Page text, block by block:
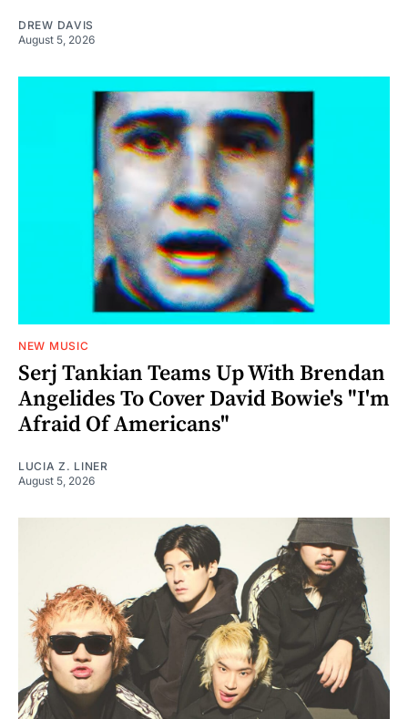
DREW DAVIS
August 5, 2026
NEW MUSIC
Serj Tankian Teams Up With Brendan
Angelides To Cover David Bowie's "I'm
Afraid Of Americans"
LUCIA Z. LINER
August 5, 2026